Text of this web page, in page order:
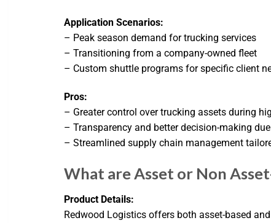
Application Scenarios:
– Peak season demand for trucking services
– Transitioning from a company-owned fleet
– Custom shuttle programs for specific client
Pros:
– Greater control over trucking assets during
– Transparency and better decision-making
– Streamlined supply chain management
What are Asset or Non
Product Details:
Redwood Logistics offers both asset-based